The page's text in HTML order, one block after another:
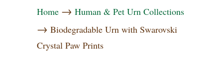
Home → Human & Pet Urn Collections
→ Biodegradable Urn with Swarovski
Crystal Paw Prints